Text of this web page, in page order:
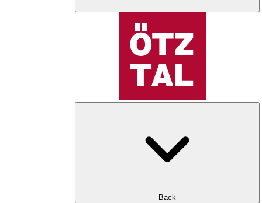
Back